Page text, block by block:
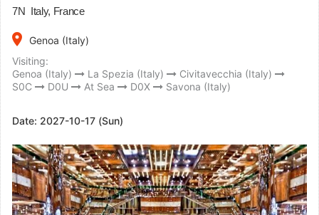
7N Italy, France
place
Genoa (Italy)
Visiting:
Genoa (Italy)
La Spezia (Italy)
Civitavecchia (Italy)
S0C
D0U At Sea D0X Savona (Italy)
Date: 2027-10-17 (Sun)